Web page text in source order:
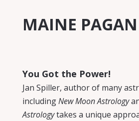
MAINE
You Got the Power!
Jan Spiller, author of many
includingNew Moon Astrology
Astrologytakes a unique